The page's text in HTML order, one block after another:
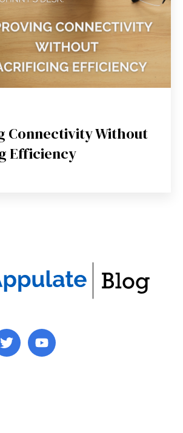
Connectivity Without
Efficiency